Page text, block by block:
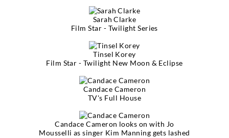
Sarah Clarke
Film Star - Twilight Series
Tinsel Korey
Film Star - Twilight New Moon & Eclipse
Candace Cameron
TV's Full House
Candace Cameron looks on with Jo
Mousselli as singer Kim Manning gets lashed